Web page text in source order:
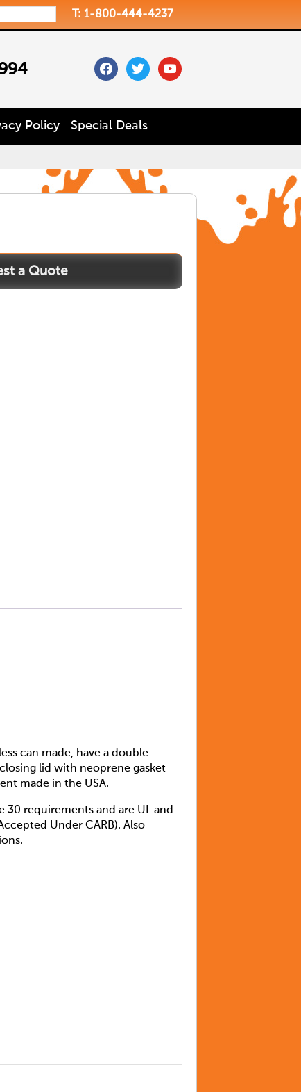
T: 1-800-444-4237
facebooktwitteryoutube
Policy Special Deals
can made, have a double
lid with neoprene gasket
made in the USA.
30 requirements and are UL and
Under CARB). Also